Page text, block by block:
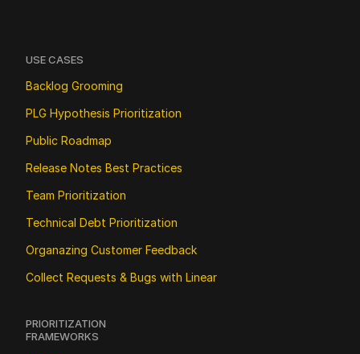
USE CASES
Backlog Grooming
PLG Hypothesis Prioritization
Public Roadmap
Release Notes Best Practices
Team Prioritization
Technical Debt Prioritization
Organazing Customer Feedback
Collect Requests & Bugs with Linear
PRIORITIZATION
FRAMEWORKS